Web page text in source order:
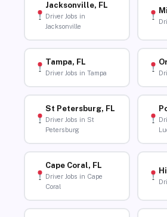
Jacksonville, FL
Driver Jobs in
Jacksonville
Tampa, FL
Driver Jobs in Tampa
St Petersburg, FL
Driver Jobs in St
Petersburg
Cape Coral, FL
Driver Jobs in Cape
Coral